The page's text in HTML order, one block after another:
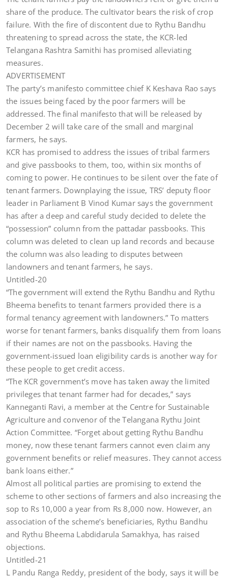
share of the produce. The cultivator bears the risk of crop
failure. With the fire of discontent due to Rythu Bandhu
threatening to spread across the state, the KCR-led
Telangana Rashtra Samithi has promised alleviating
measures.
ADVERTISEMENT
The party’s manifesto committee chief K Keshava Rao says
the issues being faced by the poor farmers will be
addressed. The final manifesto that will be released by
December 2 will take care of the small and marginal
farmers, he says.
KCR has promised to address the issues of tribal farmers
and give passbooks to them, too, within six months of
coming to power. He continues to be silent over the fate of
tenant farmers. Downplaying the issue, TRS’ deputy floor
leader in Parliament B Vinod Kumar says the government
has after a deep and careful study decided to delete the
“possession” column from the pattadar passbooks. This
column was deleted to clean up land records and because
the column was also leading to disputes between
landowners and tenant farmers, he says.
Untitled-20
“The government will extend the Rythu Bandhu and Rythu
Bheema benefits to tenant farmers provided there is a
formal tenancy agreement with landowners.” To matters
worse for tenant farmers, banks disqualify them from loans
if their names are not on the passbooks. Having the
government-issued loan eligibility cards is another way for
these people to get credit access.
“The KCR government’s move has taken away the limited
privileges that tenant farmer had for decades,” says
Kanneganti Ravi, a member at the Centre for Sustainable
Agriculture and convenor of the Telangana Rythu Joint
Action Committee. “Forget about getting Rythu Bandhu
money, now these tenant farmers cannot even claim any
government benefits or relief measures. They cannot access
bank loans either.”
Almost all political parties are promising to extend the
scheme to other sections of farmers and also increasing the
sop to Rs 10,000 a year from Rs 8,000 now. However, an
association of the scheme’s beneficiaries, Rythu Bandhu
and Rythu Bheema Labdidarula Samakhya, has raised
objections.
Untitled-21
L Pandu Ranga Reddy, president of the body, says it will be